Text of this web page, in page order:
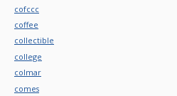
cofccc
coffee
collectible
college
colmar
comes